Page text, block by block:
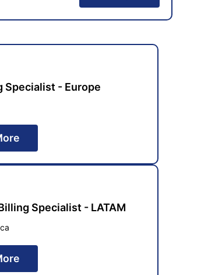
Specialist - Europe
Specialist - LATAM